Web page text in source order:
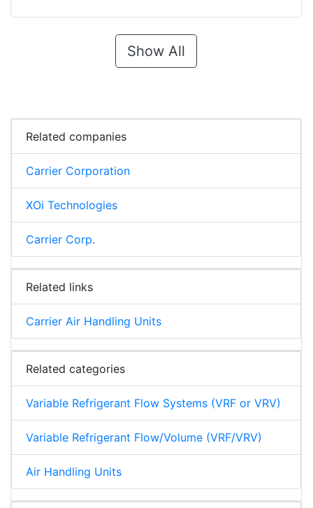
Show All
Related companies
Carrier Corporation
XOi Technologies
Carrier Corp.
Related links
Carrier Air Handling Units
Related categories
Variable Refrigerant Flow Systems (VRF or VRV)
Variable Refrigerant Flow/Volume (VRF/VRV)
Air Handling Units